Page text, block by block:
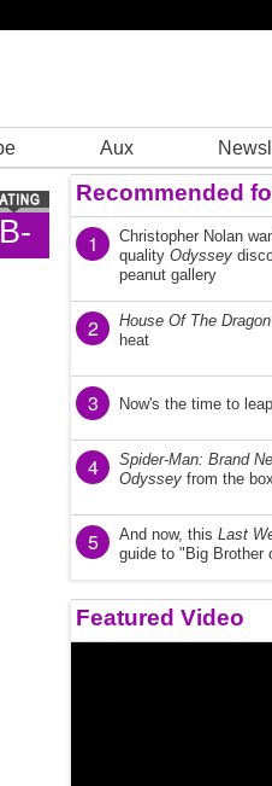
Aux
Recommended
1
Christopher Nolan
quality Odyssey
peanut gallery
2 House Of The Dragon
heat
3 Now's the time to
4 Spider-Man: Brand
Odyssey from the
5 And now, this Last
guide to "Big Brother
Featured Video